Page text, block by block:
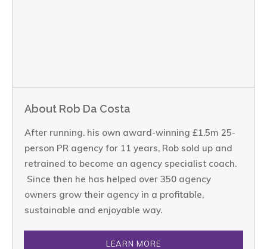
About Rob Da Costa
After running. his own award-winning £1.5m 25-
person PR agency for 11 years, Rob sold up and
retrained to become an agency specialist coach.
Since then he has helped over 350 agency
owners grow their agency in a profitable,
sustainable and enjoyable way.
LEARN MORE